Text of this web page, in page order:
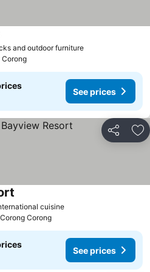
and outdoor furniture
Corong
See prices
Share
cuisine
Corong
See prices